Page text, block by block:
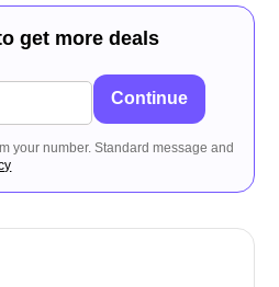
get more deals
Continue
your number. Standard message and